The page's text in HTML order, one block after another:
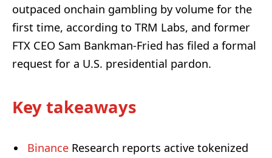
outpaced onchain gambling by volume for the
first time, according to TRM Labs, and former
FTX CEO Sam Bankman-Fried has filed a formal
request for a U.S. presidential pardon.
Key takeaways
Binance Research reports active tokenized